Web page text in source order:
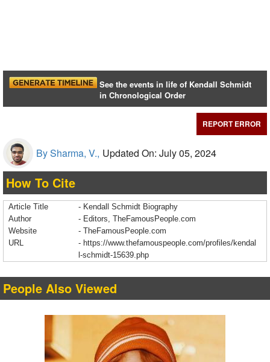
See the events in life of Kendall Schmidt
in Chronological Order
REPORT ERROR
By Sharma, V., Updated On: July 05, 2024
How To Cite
Article Title
- Kendall Schmidt Biography
Author
- Editors, TheFamousPeople.com
Website
- TheFamousPeople.com
URL
- https://www.thefamouspeople.com/profiles/kendal
l-schmidt-15639.php
People Also Viewed